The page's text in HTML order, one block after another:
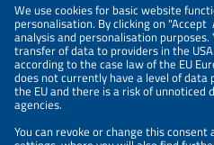
LEGAL NOTICE
CONTACT
ABOUT
BRANDS